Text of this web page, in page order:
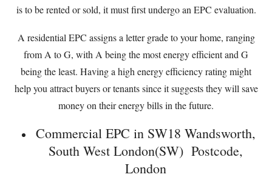
is to be rented or sold, it must first undergo an EPC evaluation.
A residential EPC assigns a letter grade to your home, ranging
from A to G, with A being the most energy efficient and G
being the least. Having a high energy efficiency rating might
help you attract buyers or tenants since it suggests they will save
money on their energy bills in the future.
Commercial EPC in SW18 Wandsworth,
South West London(SW) Postcode,
London